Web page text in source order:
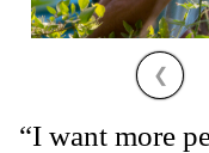
❮
“I want more